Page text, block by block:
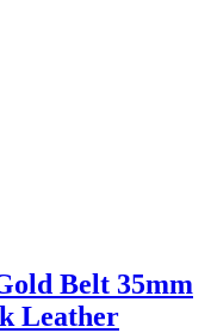
Belt 35mm
Leather